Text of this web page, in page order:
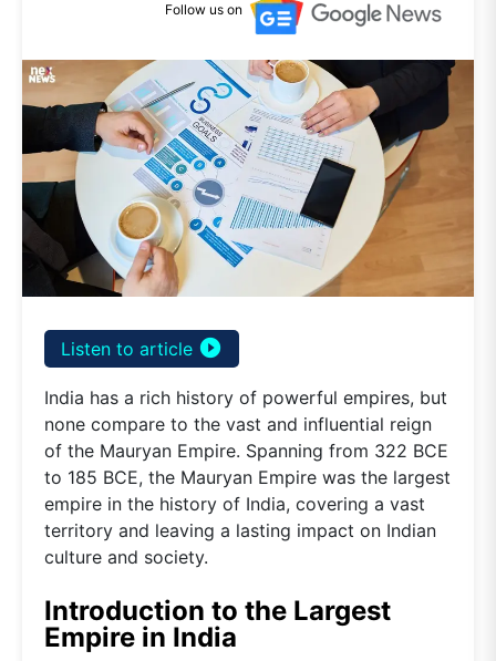
Follow us on
Listen to article play_circle_filled
India has a rich history of powerful empires, but
none compare to the vast and influential reign
of the Mauryan Empire. Spanning from 322 BCE
to 185 BCE, the Mauryan Empire was the largest
empire in the history of India, covering a vast
territory and leaving a lasting impact on Indian
culture and society.
Introduction to the Largest
Empire in India